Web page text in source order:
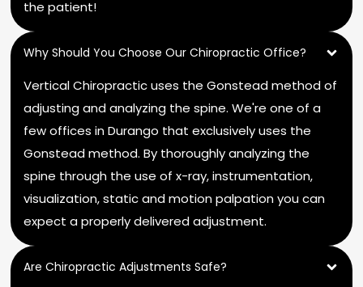
the patient!
Why Should You Choose Our Chiropractic Office?
Vertical Chiropractic uses the Gonstead method of
adjusting and analyzing the spine. We're one of a
few offices in Durango that exclusively uses the
Gonstead method. By thoroughly analyzing the
spine through the use of x-ray, instrumentation,
visualization, static and motion palpation you can
expect a properly delivered adjustment.
Are Chiropractic Adjustments Safe?